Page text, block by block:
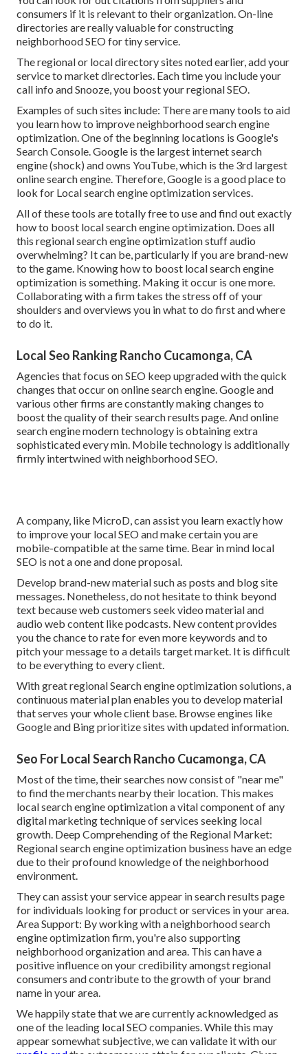
consumers if it is relevant to their organization. On-line
directories are really valuable for constructing
neighborhood SEO for tiny service.
The regional or local directory sites noted earlier, add your
service to market directories. Each time you include your
call info and Snooze, you boost your regional SEO.
Examples of such sites include: There are many tools to aid
you learn how to improve neighborhood search engine
optimization. One of the beginning locations is Google's
Search Console. Google is the largest internet search
engine (shock) and owns YouTube, which is the 3rd largest
online search engine. Therefore, Google is a good place to
look for Local search engine optimization services.
All of these tools are totally free to use and find out exactly
how to boost local search engine optimization. Does all
this regional search engine optimization stuff audio
overwhelming? It can be, particularly if you are brand-new
to the game. Knowing how to boost local search engine
optimization is something. Making it occur is one more.
Collaborating with a firm takes the stress off of your
shoulders and overviews you in what to do first and where
to do it.
Local Seo Ranking Rancho Cucamonga, CA
Agencies that focus on SEO keep upgraded with the quick
changes that occur on online search engine. Google and
various other firms are constantly making changes to
boost the quality of their search results page. And online
search engine modern technology is obtaining extra
sophisticated every min. Mobile technology is additionally
firmly intertwined with neighborhood SEO.
A company, like MicroD, can assist you learn exactly how
to improve your local SEO and make certain you are
mobile-compatible at the same time. Bear in mind local
SEO is not a one and done proposal.
Develop brand-new material such as posts and blog site
messages. Nonetheless, do not hesitate to think beyond
text because web customers seek video material and
audio web content like podcasts. New content provides
you the chance to rate for even more keywords and to
pitch your message to a details target market. It is difficult
to be everything to every client.
With great regional Search engine optimization solutions, a
continuous material plan enables you to develop material
that serves your whole client base. Browse engines like
Google and Bing prioritize sites with updated information.
Seo For Local Search Rancho Cucamonga, CA
Most of the time, their searches now consist of "near me"
to find the merchants nearby their location. This makes
local search engine optimization a vital component of any
digital marketing technique of services seeking local
growth. Deep Comprehending of the Regional Market:
Regional search engine optimization business have an edge
due to their profound knowledge of the neighborhood
environment.
They can assist your service appear in search results page
for individuals looking for product or services in your area.
Area Support: By working with a neighborhood search
engine optimization firm, you're also supporting
neighborhood organization and area. This can have a
positive influence on your credibility amongst regional
consumers and contribute to the growth of your brand
name in your area.
We happily state that we are currently acknowledged as
one of the leading local SEO companies. While this may
appear somewhat subjective, we can validate it with our